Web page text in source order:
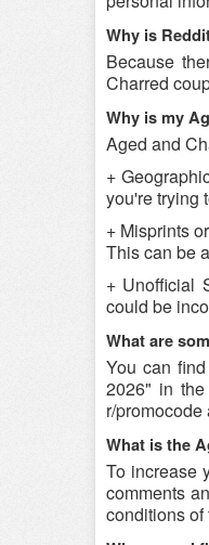
Why is
Because
Charred
Why is my
Aged and
+
you're trying
+ Misprints
This can be
+ Unofficial
could be
What are
You can
2026" in
r/promocode
What is the
To increase
comments
conditions of